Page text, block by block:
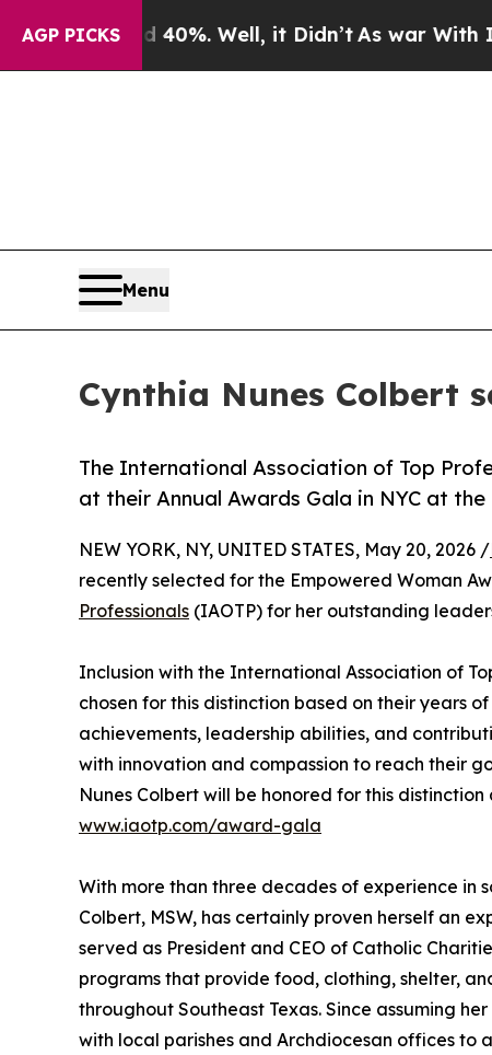
AGP PICKS
40%. Well, it Didn’tAs war With Iran Drove
Menu
Cynthia Nunes Colbert
The International Association of Top
at their Annual Awards Gala in NYC at
NEW YORK, NY, UNITED STATES, May 20, 2026 /
recently selected for the Empowered Woman
Professionals (IAOTP) for her outstanding
Inclusion with the International Association of
chosen for this distinction based on their years
achievements, leadership abilities, and
with innovation and compassion to reach their
Nunes Colbert will be honored for this distinction
www.iaotp.com/award-gala
With more than three decades of experience in
Colbert, MSW, has certainly proven herself an
served as President and CEO of Catholic
programs that provide food, clothing, shelter,
throughout Southeast Texas. Since assuming
with local parishes and Archdiocesan offices